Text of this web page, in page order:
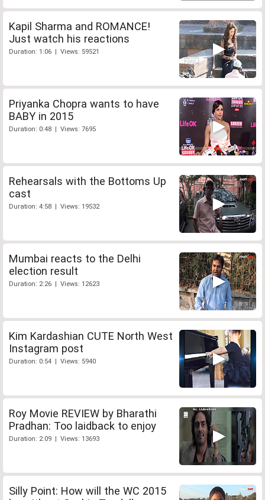
Kapil Sharma and ROMANCE!
Just watch his reactions
Duration: 1:06 | Views: 59521
Priyanka Chopra wants to have
BABY in 2015
Duration: 0:48 | Views: 7695
Rehearsals with the Bottoms Up
cast
Duration: 4:58 | Views: 19532
Mumbai reacts to the Delhi
election result
Duration: 2:26 | Views: 12623
Kim Kardashian CUTE North West
Instagram post
Duration: 0:54 | Views: 5940
Roy Movie REVIEW by Bharathi
Pradhan: Too laidback to enjoy
Duration: 2:09 | Views: 13693
Silly Point: How will the WC 2015